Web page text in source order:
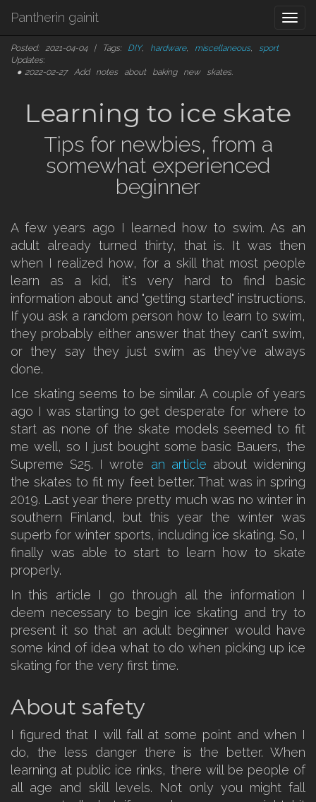
Pantherin gainit
Posted: 2021-04-04 | Tags: DIY, hardware, miscellaneous, sport
Updates:
2022-02-27
Add notes about baking new skates.
Learning to ice skate
Tips for newbies, from a
somewhat experienced
beginner
A few years ago I learned how to swim. As an
adult already turned thirty, that is. It was then
when I realized how, for a skill that most people
learn as a kid, it's very hard to find basic
information about and "getting started" instructions.
If you ask a random person how to learn to swim,
they probably either answer that they can't swim,
or they say they just swim as they've always
done.
Ice skating seems to be similar. A couple of years
ago I was starting to get desperate for where to
start as none of the skate models seemed to fit
me well, so I just bought some basic Bauers, the
Supreme S25. I wrote an article about widening
the skates to fit my feet better. That was in spring
2019. Last year there pretty much was no winter in
southern Finland, but this year the winter was
superb for winter sports, including ice skating. So, I
finally was able to start to learn how to skate
properly.
In this article I go through all the information I
deem necessary to begin ice skating and try to
present it so that an adult beginner would have
some kind of idea what to do when picking up ice
skating for the very first time.
About safety
I figured that I will fall at some point and when I
do, the less danger there is the better. When
learning at public ice rinks, there will be people of
all age and skill levels. Not only you might fall